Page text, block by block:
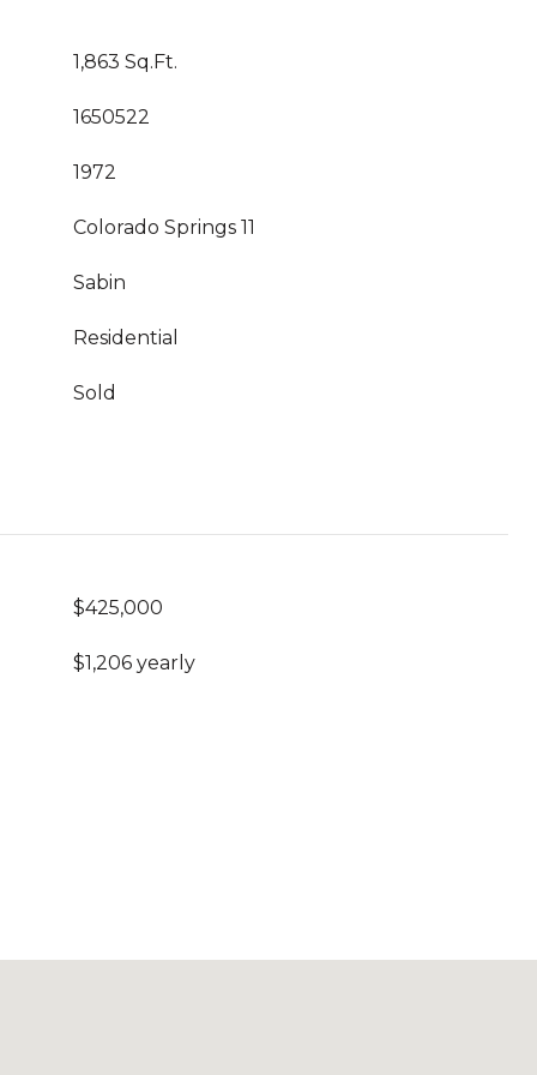
1,863 Sq.Ft.
1650522
1972
Colorado Springs 11
Sabin
Residential
Sold
$425,000
$1,206 yearly